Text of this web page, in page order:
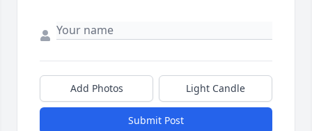
Add Photos Light Candle
Submit Post